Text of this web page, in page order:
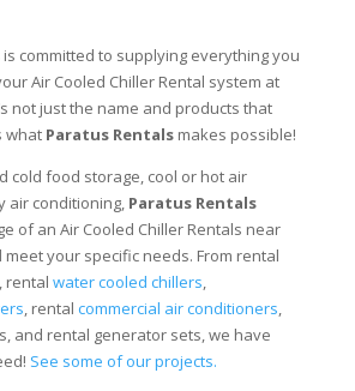
is committed to supplying everything you
Air Cooled Chiller Rental system at
not just the name and products that
what Paratus Rentalsmakes possible!
cold food storage, cool or hot air
air conditioning, Paratus Rentals
of an Air Cooled Chiller Rentals near
meet your specific needs. From rental
, rental water cooled chillers,
, rental commercial air conditioners,
and rental generator sets, we have
See some of our projects.